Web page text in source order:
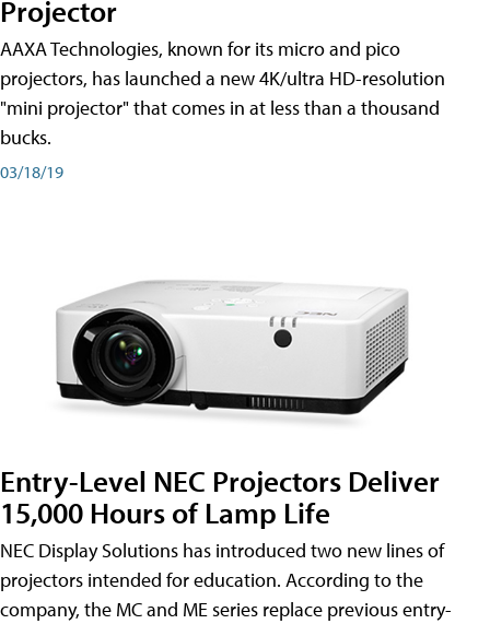
Projector
AAXA Technologies, known for its micro and pico
projectors, has launched a new 4K/ultra HD-resolution
"mini projector" that comes in at less than a thousand
bucks.
03/18/19
Entry-Level NEC Projectors Deliver
15,000 Hours of Lamp Life
NEC Display Solutions has introduced two new lines of
projectors intended for education. According to the
company, the MC and ME series replace previous entry-